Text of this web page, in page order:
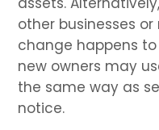
other businesses
change happens
new owners may
the same way as
notice.